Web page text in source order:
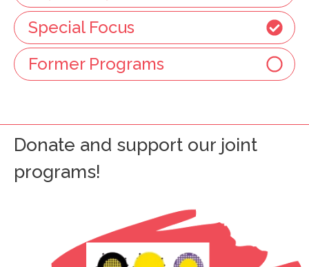
Special Focus
Former Programs
Donate and support our joint
programs!